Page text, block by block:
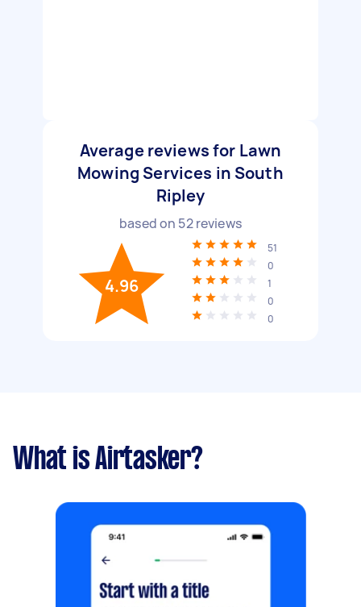
Average reviews for Lawn
Mowing Services in South
Ripley
based on 52reviews
4.96
51
0
1
0
0
What is Airtasker?